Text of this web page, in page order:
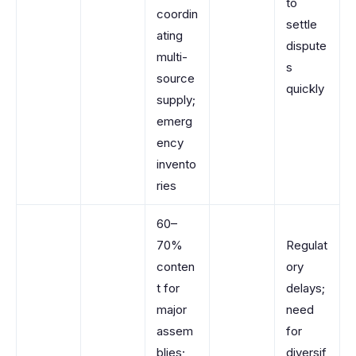
coordin
ating
multi-
source
supply;
emerg
ency
invento
ries
settle
dispute
s
quickly
60–
70%
conten
t for
major
assem
blies;
Regulat
ory
delays;
need
for
diversif